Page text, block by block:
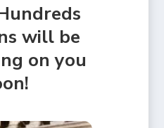
will be
on you